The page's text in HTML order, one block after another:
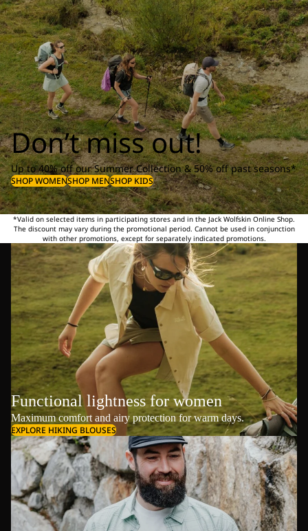
Don’t miss out!
Up to 40% off our Summer Collection & 50% off past seasons*
SHOP WOMENSHOP MENSHOP KIDS
*Valid on selected items in participating stores and in the Jack Wolfskin Online Shop.
The discount may vary during the promotional period. Cannot be used in conjunction
with other promotions, except for separately indicated promotions.
Functional lightness for women
Maximum comfort and airy protection for warm days.
EXPLORE HIKING BLOUSES